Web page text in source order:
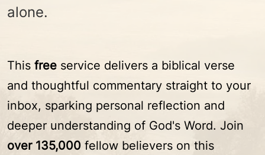
alone.
This free service delivers a biblical verse
and thoughtful commentary straight to your
inbox, sparking personal reflection and
deeper understanding of God's Word. Join
over 135,000 fellow believers on this